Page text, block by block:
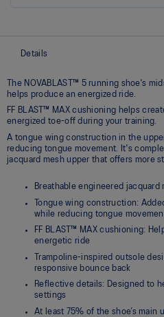
Details
The NOVABLAST™ 5 running shoe's
helps produce an energized ride.
FF BLAST™ MAX cushioning helps
energized toe-off during your training.
A tongue wing construction in the
reducing tongue movement. It's
jacquard mesh upper that offers more
Breathable engineered jacquard
Tongue wing construction:
while reducing tongue
FF BLAST™ MAX cushioning:
energetic ride
Trampoline-inspired outsole
responsive bounce back
Reflective details: Designed to
settings
At least 75% of the shoe’s main